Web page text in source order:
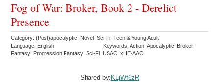
Fog of War: Broker, Book 2 - Derelict
Presence
Category: (Post)apocalyptic Novel Sci-Fi Teen & Young Adult
Language: English
Keywords: Action Apocalyptic Broker
Fantasy Progression Fantasy Sci-Fi USAC xHE-AAC
Shared by: KLjWf6zR